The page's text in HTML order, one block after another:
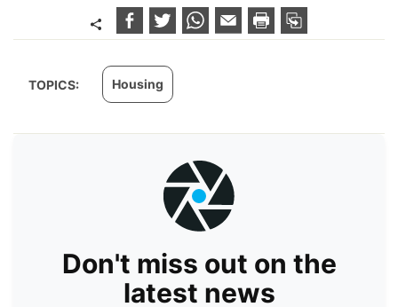
TOPICS: Housing
Don't miss out on the
latest news